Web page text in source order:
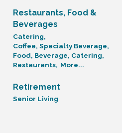
Restaurants, Food &
Beverages
Catering,
Coffee, Specialty Beverage,
Food, Beverage, Catering,
Restaurants, More...
Retirement
Senior Living